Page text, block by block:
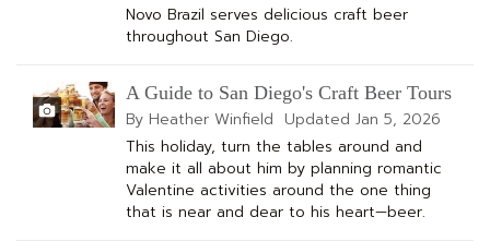
Novo Brazil serves delicious craft beer
throughout San Diego.
A Guide to San Diego's Craft Beer Tours
By Heather Winfield Updated Jan 5, 2026
This holiday, turn the tables around and
make it all about him by planning romantic
Valentine activities around the one thing
that is near and dear to his heart—beer.